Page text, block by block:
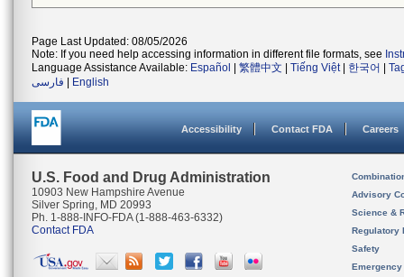
Page Last Updated: 08/05/2026
Note: If you need help accessing information in different file formats, see
Language Assistance Available: Español 繁體中文 Tiếng Việt| 한국어
فارسی
English
Accessibility Contact FDA Careers
U.S. Food and Drug Administration
10903 New Hampshire Avenue
Silver Spring, MD 20993
Ph. 1-888-INFO-FDA (1-888-463-6332)
Contact FDA
Advisory
Science &
Regulatory
Safety